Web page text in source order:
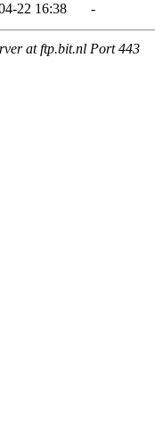
22 16:38 -
at ftp.bit.nl Port 443